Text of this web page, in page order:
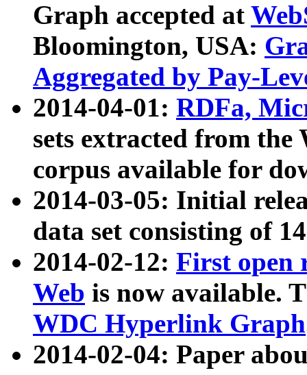
Graph accepted at
Bloomington, USA:
Aggregated by Pay-
2014-04-01: RDFa,
sets extracted from
corpus available for
2014-03-05: Initial
data set consisting of
2014-02-12: First open
Web is now available.
WDC Hyperlink Graph
2014-02-04: Paper